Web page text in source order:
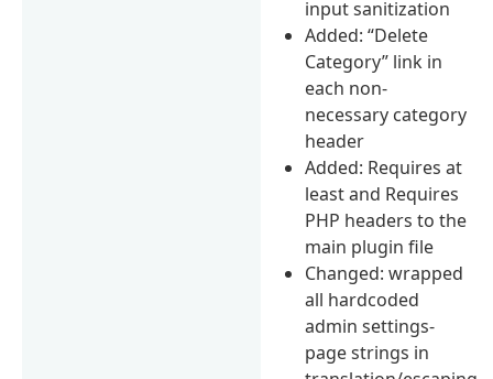
input sanitization
Added: “Delete
Category” link in
each non-
necessary category
header
Added: Requires at
least and Requires
PHP headers to the
main plugin file
Changed: wrapped
all hardcoded
admin settings-
page strings in